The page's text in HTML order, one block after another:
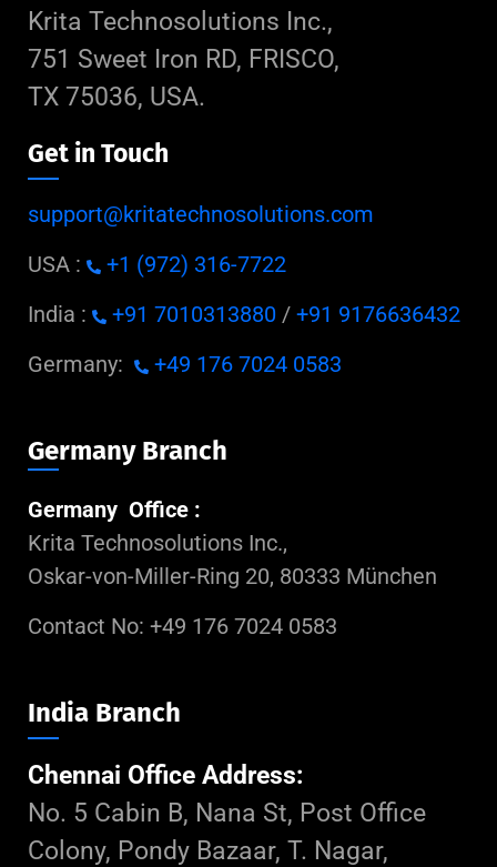
Krita Technosolutions Inc.,
751 Sweet Iron RD, FRISCO,
TX 75036, USA.
Get in Touch
support@kritatechnosolutions.com
USA :
+1 (972) 316-7722
India :
+91 7010313880 / +91 9176636432
Germany:
+49 176 7024 0583
Germany Branch
Germany Office :
Krita Technosolutions Inc.,
Oskar-von-Miller-Ring 20, 80333 München
Contact No: +49 176 7024 0583
India Branch
Chennai Office Address:
No. 5 Cabin B, Nana St, Post Office
Colony, Pondy Bazaar, T. Nagar,